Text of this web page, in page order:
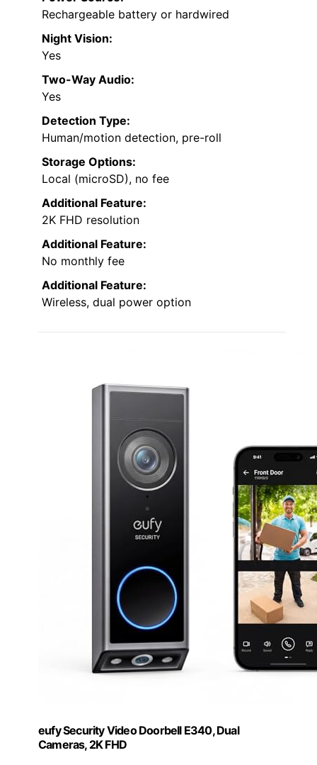
Rechargeable battery or hardwired
Night Vision:
Yes
Two-Way Audio:
Yes
Detection Type:
Human/motion detection, pre-roll
Storage Options:
Local (microSD), no fee
Additional Feature:
2K FHD resolution
Additional Feature:
No monthly fee
Additional Feature:
Wireless, dual power option
eufy Security Video Doorbell E340, Dual
Cameras, 2K FHD